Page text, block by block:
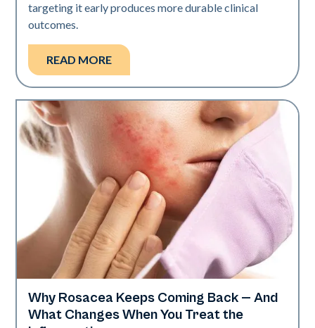
targeting it early produces more durable clinical
outcomes.
READ MORE
Skin Health
Why Rosacea Keeps Coming Back — And
What Changes When You Treat the